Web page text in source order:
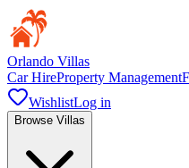
Orlando Villas
Car HireProperty Management
WishlistLog in
Browse Villas